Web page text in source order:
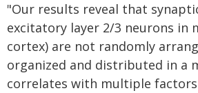
"Our results reveal that
excitatory layer 2/3 neurons in
cortex) are not randomly
organized and distributed in a
correlates with multiple